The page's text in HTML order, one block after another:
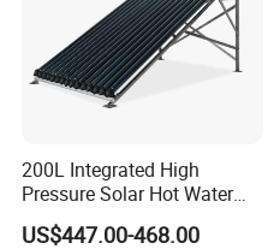
200L Integrated High
Pressure Solar Hot Water
Heater with Heat Pipe for
Residential House
US$447.00-468.00